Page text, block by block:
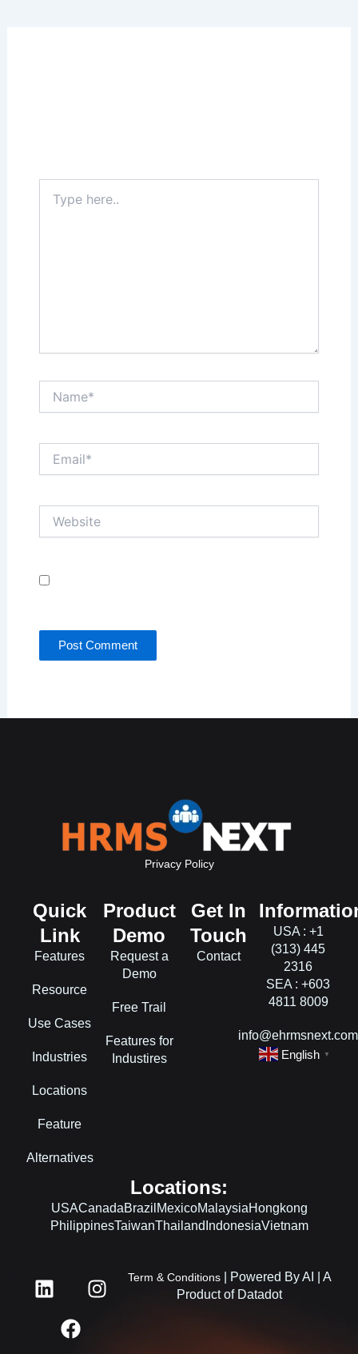
here..
Privacy Policy
Quick
Link
Features
Resource
Use Cases
Industries
Locations
Feature
Alternatives
Product
Demo
Request a
Demo
Free Trail
Features for
Industires
Get In
Touch
Contact
USA : +1
(313) 445
2316
SEA : +603
4811 8009
info@ehrmsnext.com
English
▼
Locations:
USACanadaBrazil MexicoMalaysiaHongkong
PhilippinesTaiwanThailand IndonesiaVietnam
L
i
I
n
c
e
Term & Conditions| Powered By AI | A
Product of Datadot